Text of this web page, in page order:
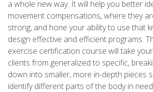
a whole new way. It will help you better
movement compensations, where they
strong, and hone your ability to use that
design effective and efficient programs.
exercise certification course will take
clients from generalized to specific,
down into smaller, more in-depth pieces
identify different parts of the body in